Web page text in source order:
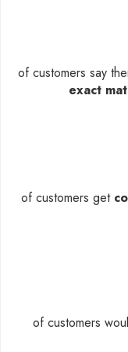
of customers say
exact
of customers get
of customers